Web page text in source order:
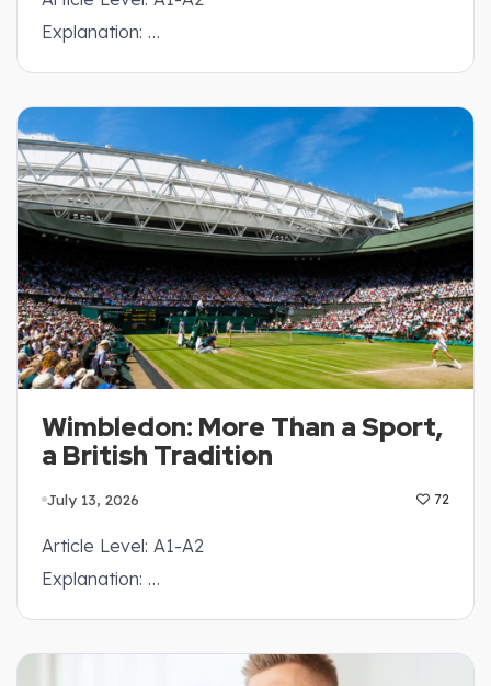
Explanation: …
Wimbledon: More Than a Sport,
a British Tradition
July 13, 2026 72
Article Level: A1-A2
Explanation: …